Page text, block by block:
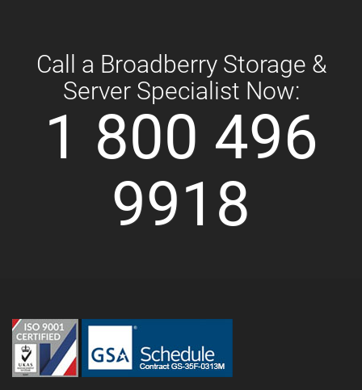
Call a Broadberry Storage &
Server Specialist Now:
1 800 496
9918